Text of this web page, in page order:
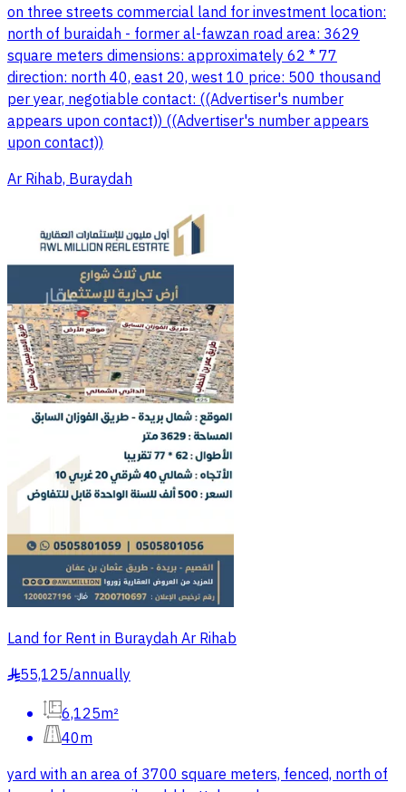
on three streets commercial land for investment location:
north of buraidah - former al-fawzan road area: 3629
square meters dimensions: approximately 62 * 77
direction: north 40, east 20, west 10 price: 500 thousand
per year, negotiable contact: ((Advertiser's number
appears upon contact)) ((Advertiser's number appears
upon contact))
Ar Rihab, Buraydah
Land for Rent in Buraydah Ar Rihab
§55,125/annually
6,125m²
40m
yard with an area of 3700 square meters, fenced, north of